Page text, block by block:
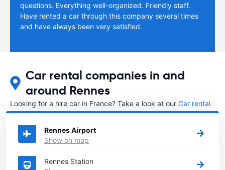
questions. Everything well-organized. Friendly staff.
Have rented a car through this company several times
and have always been very satisfied.
Car rental companies in and
around Rennes
Looking for a hire car in France? Take a look at our Car rental
Francedirectory.
Rennes Airport
Show on map
Rennes Station